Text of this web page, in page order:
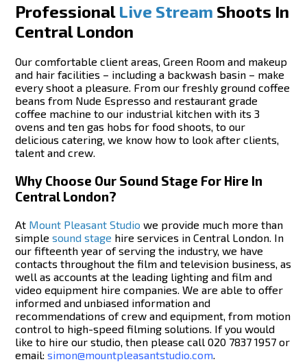
Professional Live Stream Shoots In
Central London
Our comfortable client areas, Green Room and makeup
and hair facilities – including a backwash basin – make
every shoot a pleasure. From our freshly ground coffee
beans from Nude Espresso and restaurant grade
coffee machine to our industrial kitchen with its 3
ovens and ten gas hobs for food shoots, to our
delicious catering, we know how to look after clients,
talent and crew.
Why Choose Our Sound Stage For Hire In
Central London?
At Mount Pleasant Studio we provide much more than
simplesound stage hire services in Central London. In
our fifteenth year of serving the industry, we have
contacts throughout the film and television business, as
well as accounts at the leading lighting and film and
video equipment hire companies. We are able to offer
informed and unbiased information and
recommendations of crew and equipment, from motion
control to high-speed filming solutions. If you would
like to hire our studio, then please call 020 7837 1957 or
email:simon@mountpleasantstudio.com